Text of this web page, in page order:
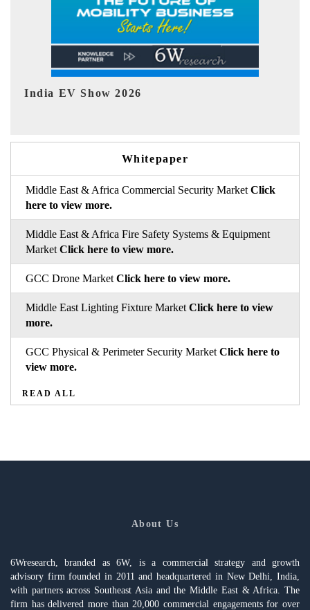
EV tech India Expo 2026
Whitepaper
Middle East & Africa Commercial Security Market Click
here to view more.
Middle East & Africa Fire Safety Systems & Equipment
Market Click here to view more.
GCC Drone Market Click here to view more.
Middle East Lighting Fixture Market Click here to view
more.
GCC Physical & Perimeter Security Market Click here to
view more.
READ ALL
About Us
6Wresearch, branded as 6W, is a commercial strategy and growth
advisory firm founded in 2011 and headquartered in New Delhi, India,
with partners across Southeast Asia and the Middle East & Africa. The
firm has delivered more than 20,000 commercial engagements for over